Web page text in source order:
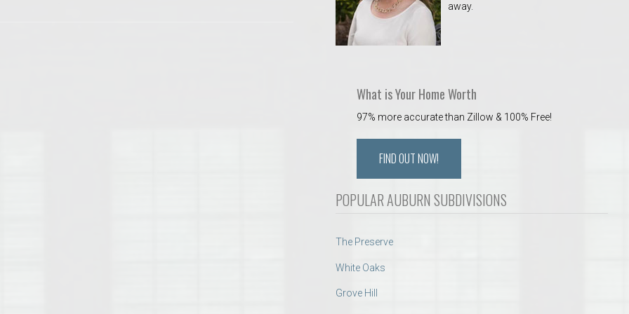
away.
What is Your Home Worth
97% more accurate than Zillow & 100% Free!
FIND OUT NOW!
POPULAR AUBURN SUBDIVISIONS
The Preserve
White Oaks
Grove Hill